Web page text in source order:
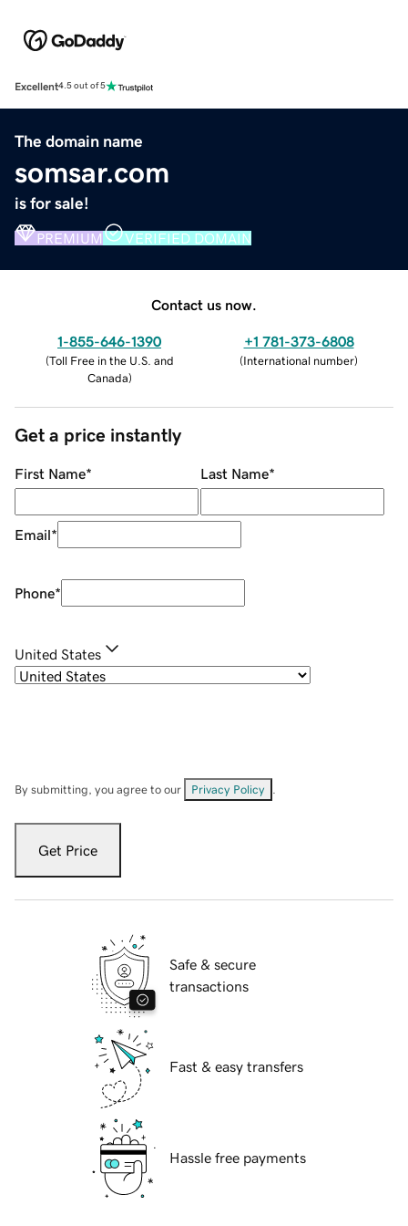
Excellent4.5 out of 5
The domain name
somsar.com
is for sale!
PREMIUM VERIFIED DOMAIN
Contact us now.
1-855-646-1390
(Toll Free in the U.S. and
Canada)
+1 781-373-6808
(International number)
Get a price instantly
First Name* Last Name*
Email*
Phone*
United States
By submitting, you agree to our Privacy Policy
Get Price
Safe & secure
transactions
Fast & easy transfers
Hassle free payments